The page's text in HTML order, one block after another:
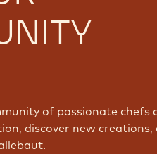
of passionate chefs
discover new creations,